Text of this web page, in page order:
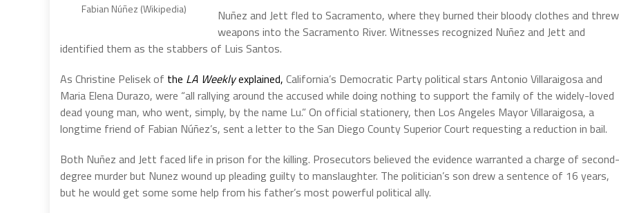
Fabian Núñez (Wikipedia)
Nuñez and Jett fled to Sacramento, where they burned their bloody clothes and threw
weapons into the Sacramento River. Witnesses recognized Nuñez and Jett and
identified them as the stabbers of Luis Santos.
As Christine Pelisek of the LA Weeklyexplained, California’s Democratic Party political stars Antonio Villaraigosa and
Maria Elena Durazo, were “all rallying around the accused while doing nothing to support the family of the widely-loved
dead young man, who went, simply, by the name Lu.” On official stationery, then Los Angeles Mayor Villaraigosa, a
longtime friend of Fabian Núñez’s, sent a letter to the San Diego County Superior Court requesting a reduction in bail.
Both Nuñez and Jett faced life in prison for the killing. Prosecutors believed the evidence warranted a charge of second-
degree murder but Nunez wound up pleading guilty to manslaughter. The politician’s son drew a sentence of 16 years,
but he would get some some help from his father’s most powerful political ally.